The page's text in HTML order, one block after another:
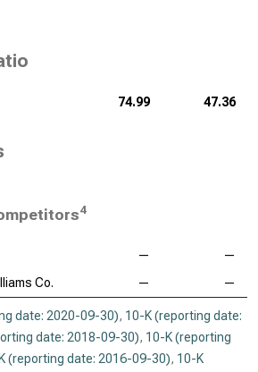
74.99 47.36
4
—
—
Co.
— —
date: 2020-09-30), 10-K (reporting date:
date: 2018-09-30), 10-K (reporting
(reporting date: 2016-09-30), 10-K